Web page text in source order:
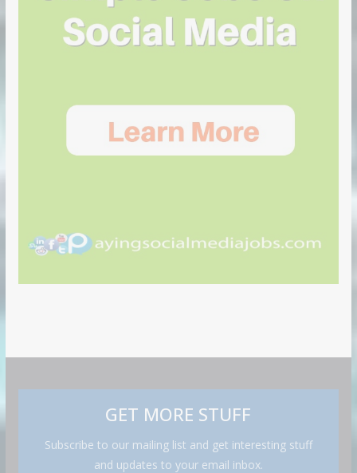
GET MORE STUFF
Subscribe to our mailing list and get interesting stuff
and updates to your email inbox.